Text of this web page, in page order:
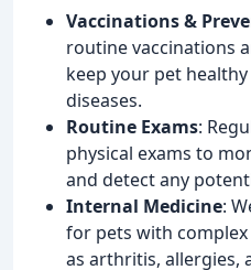
Vaccinations &
routine vaccinations
keep your pet
diseases.
Routine Exams:
physical exams to
and detect any
Internal Medicine:
for pets with
as arthritis, allergies,